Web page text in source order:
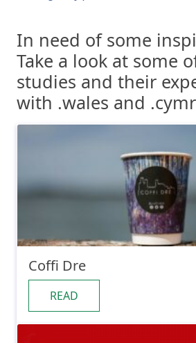
In need of some
Take a look at some
studies and their
with .wales and
Coffi Dre
READ